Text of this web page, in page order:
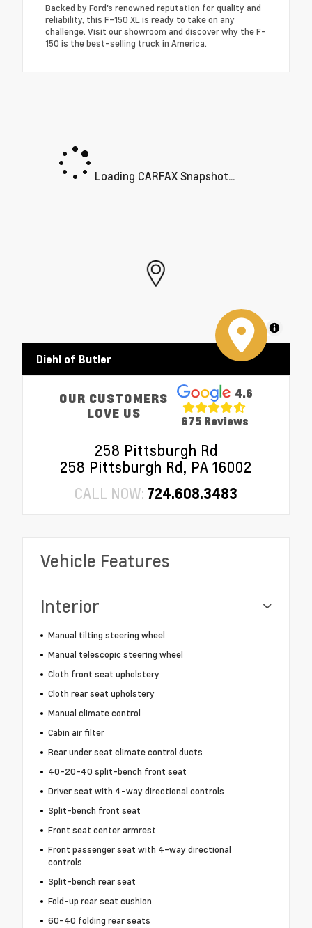
Backed by Ford's renowned reputation for quality and
reliability, this F-150 XL is ready to take on any
challenge. Visit our showroom and discover why the F-
150 is the best-selling truck in America.
Loading CARFAX Snapshot...
MapLibre
Diehl of Butler
OUR CUSTOMERS
LOVE US
4.6
675 Reviews
258 Pittsburgh Rd
258 Pittsburgh Rd, PA 16002
CALL NOW: 724.608.3483
Vehicle Features
Interior
Manual tilting steering wheel
Manual telescopic steering wheel
Cloth front seat upholstery
Cloth rear seat upholstery
Manual climate control
Cabin air filter
Rear under seat climate control ducts
40-20-40 split-bench front seat
Driver seat with 4-way directional controls
Split-bench front seat
Front seat center armrest
Front passenger seat with 4-way directional
controls
Split-bench rear seat
Fold-up rear seat cushion
60-40 folding rear seats